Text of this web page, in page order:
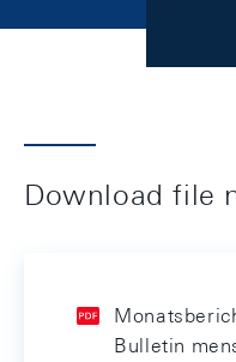
Download file
Bulletin